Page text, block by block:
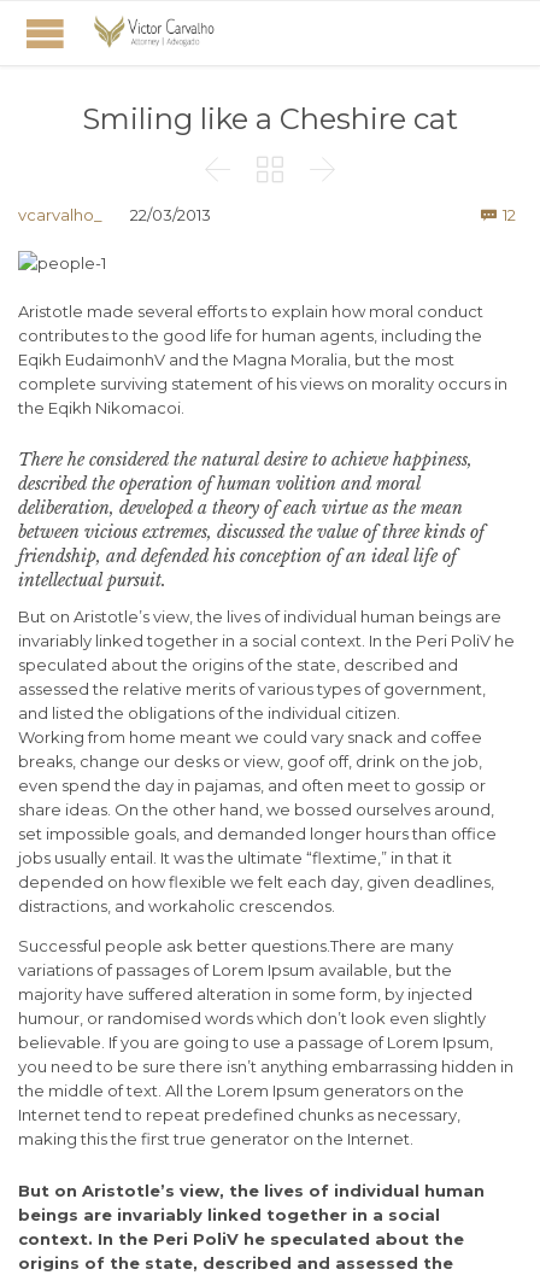
Smiling like a Cheshire cat
  
vcarvalho_ 22/03/2013  12
Aristotle made several efforts to explain how moral conduct
contributes to the good life for human agents, including the
Eqikh EudaimonhV and the Magna Moralia, but the most
complete surviving statement of his views on morality occurs in
the Eqikh Nikomacoi.
There he considered the natural desire to achieve happiness,
described the operation of human volition and moral
deliberation, developed a theory of each virtue as the mean
between vicious extremes, discussed the value of three kinds of
friendship, and defended his conception of an ideal life of
intellectual pursuit.
But on Aristotle’s view, the lives of individual human beings are
invariably linked together in a social context. In the Peri PoliV he
speculated about the origins of the state, described and
assessed the relative merits of various types of government,
and listed the obligations of the individual citizen.
Working from home meant we could vary snack and coffee
breaks, change our desks or view, goof off, drink on the job,
even spend the day in pajamas, and often meet to gossip or
share ideas. On the other hand, we bossed ourselves around,
set impossible goals, and demanded longer hours than office
jobs usually entail. It was the ultimate “flextime,” in that it
depended on how flexible we felt each day, given deadlines,
distractions, and workaholic crescendos.
Successful people ask better questions.There are many
variations of passages of Lorem Ipsum available, but the
majority have suffered alteration in some form, by injected
humour, or randomised words which don’t look even slightly
believable. If you are going to use a passage of Lorem Ipsum,
you need to be sure there isn’t anything embarrassing hidden in
the middle of text. All the Lorem Ipsum generators on the
Internet tend to repeat predefined chunks as necessary,
making this the first true generator on the Internet.
But on Aristotle’s view, the lives of individual human
beings are invariably linked together in a social
context. In the Peri PoliV he speculated about the
origins of the state, described and assessed the